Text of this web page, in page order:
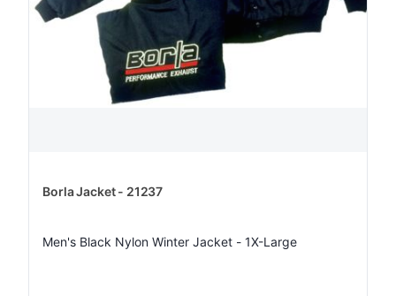
Borla Jacket - 21237
Men's Black Nylon Winter Jacket - 1X-Large